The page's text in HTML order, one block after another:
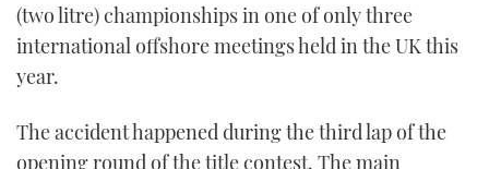
(two litre) championships in one of only three
international offshore meetings held in the UK this
year.
The accident happened during the third lap of the
opening round of the title contest. The main